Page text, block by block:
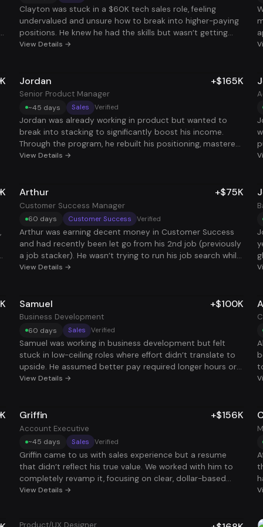
Clayton was stuck in a $60K tech sales role, feeling
undervalued and unsure how to break into higher-paying
positions. He knew he had the skills but wasn’t getting
traction with his applications. After working with us, he
$50K in commission potential, more than tripling his total
comp to $190K. He didn’t need to go back to school,
pivot industries, or start over - he just needed the right
system. Now he’s doing the same work, for way more pay,
at a company that actually values him.
View Details →
Jordan
Senior Product Manager
+$165K
~45 days Sales Verified
Jordan was already working in product but wanted to
break into stacking to significantly boost his income.
Through the program, he rebuilt his positioning, mastered
his interview story, and quickly started landing offers that
his existing job. Now he’s earning well into multiple six
figures and using the extra income to fast-track his goal
of buying his first investment property.
View Details →
Arthur
Customer Success Manager
+$75K
60 days Customer Success Verified
Arthur was earning decent money in Customer Success
and had recently been let go from his 2nd job (previously
a job stacker). He wasn’t trying to run his job search while
working his main job, so he hired us to help him out. Once
new CSM role that added +$75K to his income. Same
skillset, better targeting and finally back to multiple roles.
View Details →
Samuel
Business Development
+$100K
60 days Sales Verified
Samuel was working in business development but felt
stuck in low-ceiling roles where effort didn’t translate to
upside. He assumed better pay required longer hours or
constant job hopping. After tightening his positioning and
incentives, and finally paid for results.
View Details →
Griffin
Account Executive
+$156K
~45 days Sales Verified
Griffin came to us with sales experience but a resume
that didn’t reflect his true value. We worked with him to
completely revamp it, focusing on clear, dollar-based
metrics that showed how he drove real revenue and ROI.
View Details →